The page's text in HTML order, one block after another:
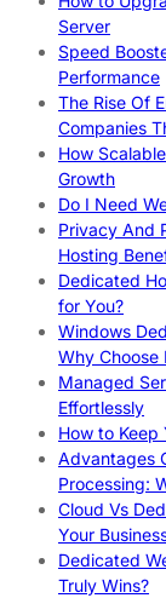
Server
Speed
Performance
The Rise Of
Companies
How
Growth
Do I Need
Privacy And
Hosting
Dedicated
for You?
Windows
Why Choose
Managed
Effortlessly
How to
Advantages
Processing:
Cloud Vs
Your
Dedicated
Truly Wins?